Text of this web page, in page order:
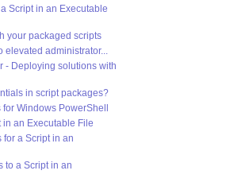
Script in an Executable
your packaged scripts
elevated administrator...
- Deploying solutions with
in script packages?
Windows PowerShell
in an Executable File
for a Script in an
to a Script in an